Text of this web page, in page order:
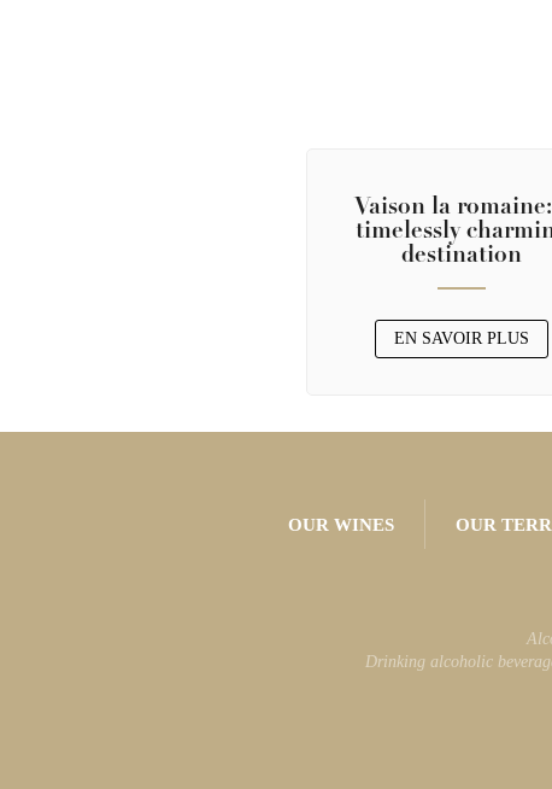
Vaison la
timelessly
destination
EN SAVOIR PLUS
OUR WINES OUR
Drinking alcoholic